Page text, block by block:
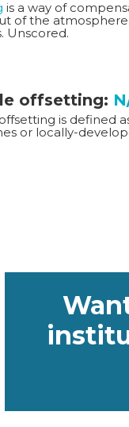
is a way of
of the
Unscored.
offsetting:
is defined
or locally-